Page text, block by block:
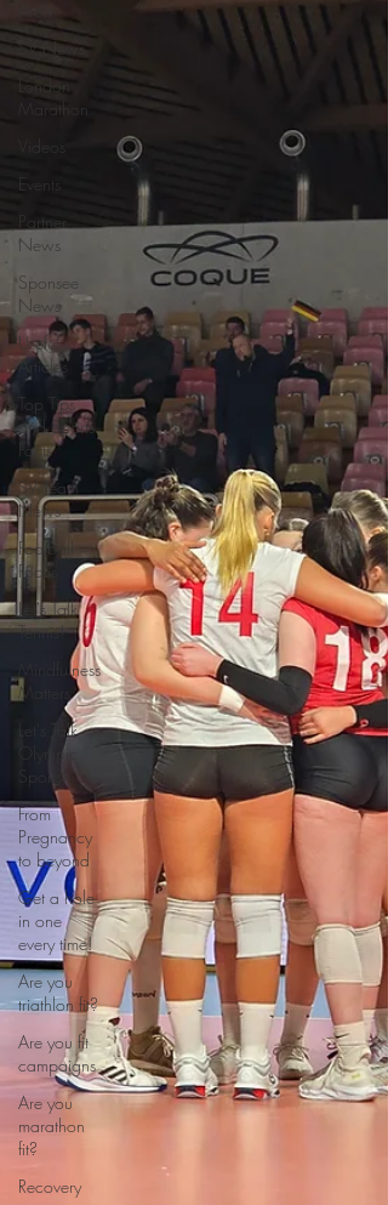
SV News
London
Marathon
Events
Partner
News
Sponsee
News
Useful
Articles
Top Tips
and Sports
Facts
SV Team
News
Football
Focus
Let's Talk
Tennis!
Mindfulness
Matters
Let's Talk
Olympic
Sports!
From
Pregnancy
to beyond
Get a hole
in one
every time!
Are you
triathlon fit?
Are you fit
campaigns
Are you
marathon
fit?
Recovery